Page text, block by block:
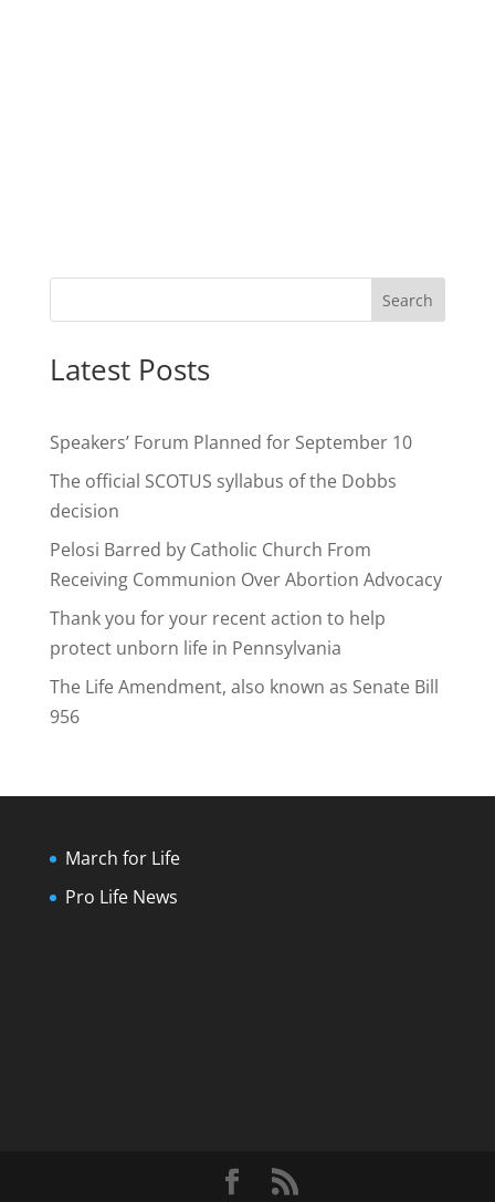
Search
Latest Posts
Speakers’ Forum Planned for September 10
The official SCOTUS syllabus of the Dobbs
decision
Pelosi Barred by Catholic Church From
Receiving Communion Over Abortion Advocacy
Thank you for your recent action to help
protect unborn life in Pennsylvania
The Life Amendment, also known as Senate Bill
956
March for Life
Pro Life News